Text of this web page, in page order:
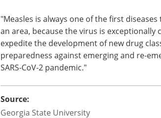
"Measles is always one of the first
an area, because the virus is
expedite the development of new drug
preparedness against emerging and re-
SARS-CoV-2 pandemic."
Source:
Georgia State University